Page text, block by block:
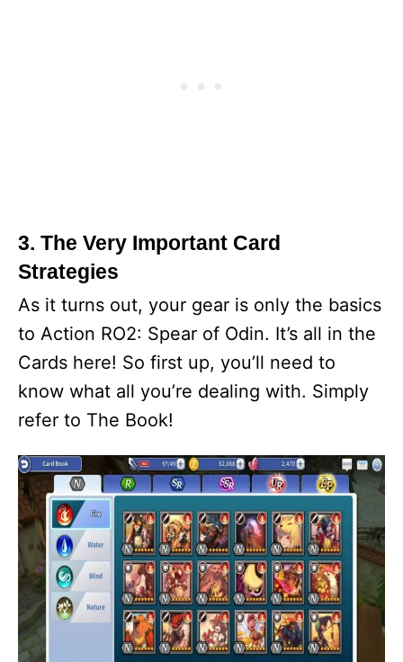
3. The Very Important Card
Strategies
As it turns out, your gear is only the basics
to Action RO2: Spear of Odin. It’s all in the
Cards here! So first up, you’ll need to
know what all you’re dealing with. Simply
refer to The Book!